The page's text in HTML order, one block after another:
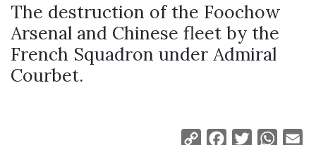
The destruction of the Foochow
Arsenal and Chinese fleet by the
French Squadron under Admiral
Courbet.
Copy
Facebook
Twitter